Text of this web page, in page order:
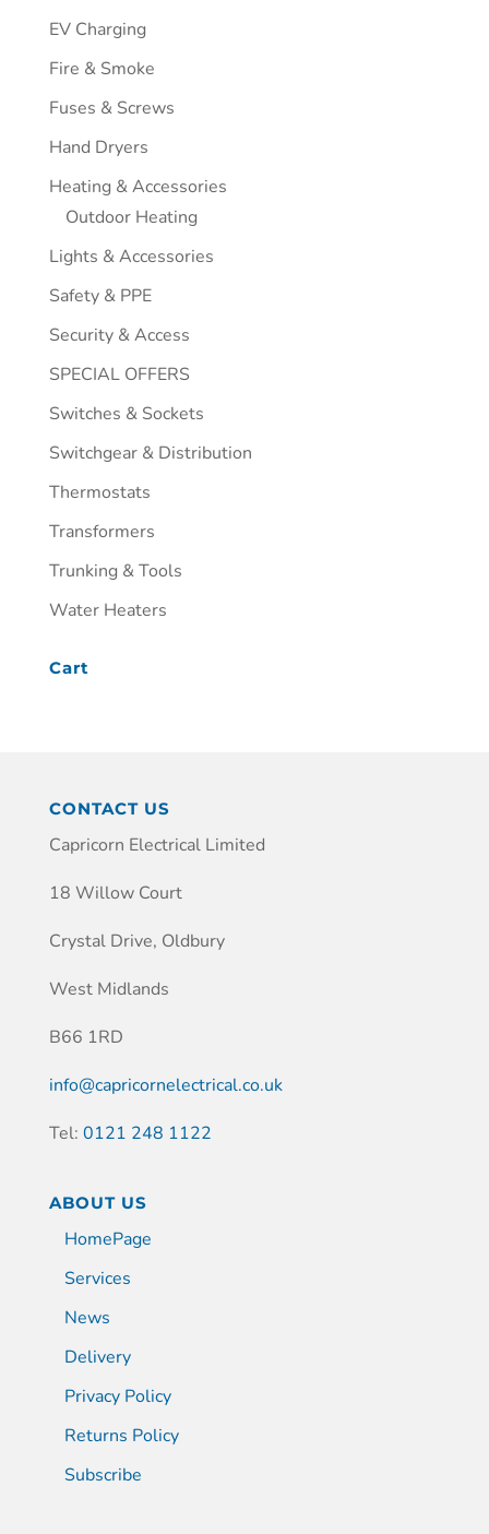
EV Charging
Fire & Smoke
Fuses & Screws
Hand Dryers
Heating & Accessories
Outdoor Heating
Lights & Accessories
Safety & PPE
Security & Access
SPECIAL OFFERS
Switches & Sockets
Switchgear & Distribution
Thermostats
Transformers
Trunking & Tools
Water Heaters
Cart
CONTACT US
Capricorn Electrical Limited
18 Willow Court
Crystal Drive, Oldbury
West Midlands
B66 1RD
info@capricornelectrical.co.uk
Tel: 0121 248 1122
ABOUT US
HomePage
Services
News
Delivery
Privacy Policy
Returns Policy
Subscribe